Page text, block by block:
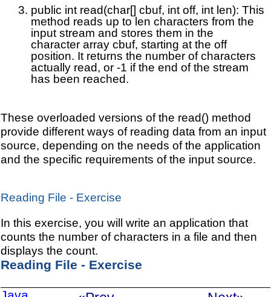
public int read(char[] cbuf, int off, int len): This
method reads up to len characters from the
input stream and stores them in the
character array cbuf, starting at the off
position. It returns the number of characters
actually read, or -1 if the end of the stream
has been reached.
These overloaded versions of the read() method
provide different ways of reading data from an input
source, depending on the needs of the application
and the specific requirements of the input source.
Reading File - Exercise
In this exercise, you will write an application that
counts the number of characters in a file and then
displays the count.
Reading File - Exercise